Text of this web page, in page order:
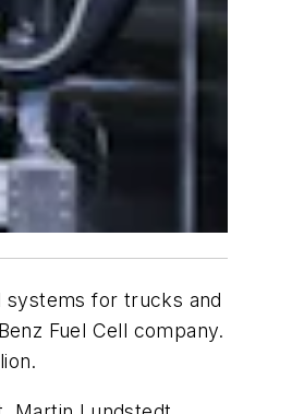
systems for trucks and
Fuel Cell company.